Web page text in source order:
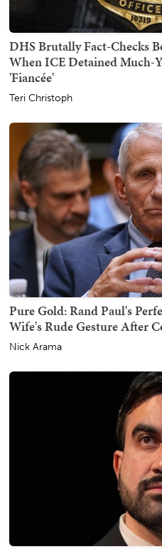
DHS Brutally Fact-Checks
When ICE Detained Much-
'Fiancée'
Teri Christoph
Pure Gold: Rand Paul's
Wife's Rude Gesture After
Nick Arama